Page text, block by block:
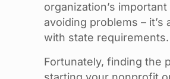
organization’s
avoiding problems –
with state requirements.
Fortunately, finding the